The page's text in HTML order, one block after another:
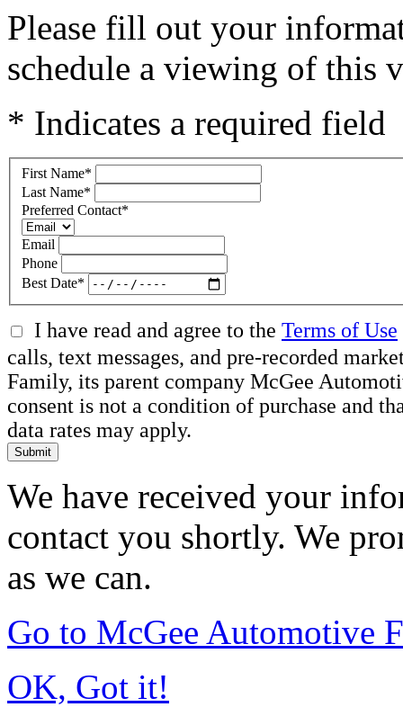
Please fill out your
schedule a viewing of this
* Indicates a required field
First Name*
Last Name*
Preferred Contact*
Email
Phone
Best Date*
I have read and agree to the Terms of Use
calls, text messages, and pre-recorded
Family, its parent company McGee
consent is not a condition of purchase and
data rates may apply.
Submit
We have received your
contact you shortly. We
as we can.
Go to McGee Automotive
OK, Got it!